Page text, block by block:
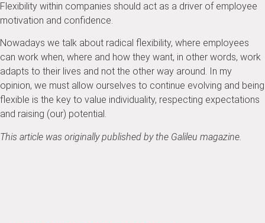
Flexibility within companies should act as a driver of employee
motivation and confidence.
Nowadays we talk about radical flexibility, where employees
can work when, where and how they want, in other words, work
adapts to their lives and not the other way around. In my
opinion, we must allow ourselves to continue evolving and being
flexible is the key to value individuality, respecting expectations
and raising (our) potential.
This article was originally published by the Galileu magazine.